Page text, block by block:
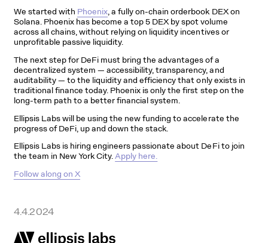
We started with Phoenix, a fully on-chain orderbook DEX on
Solana. Phoenix has become a top 5 DEX by spot volume
across all chains, without relying on liquidity incentives or
unprofitable passive liquidity.
The next step for DeFi must bring the advantages of a
decentralized system — accessibility, transparency, and
auditability — to the liquidity and efficiency that only exists in
traditional finance today. Phoenix is only the first step on the
long-term path to a better financial system.
Ellipsis Labs will be using the new funding to accelerate the
progress of DeFi, up and down the stack.
Ellipsis Labs is hiring engineers passionate about DeFi to join
the team in New York City.Apply here.
Follow along on X
4.4.2024